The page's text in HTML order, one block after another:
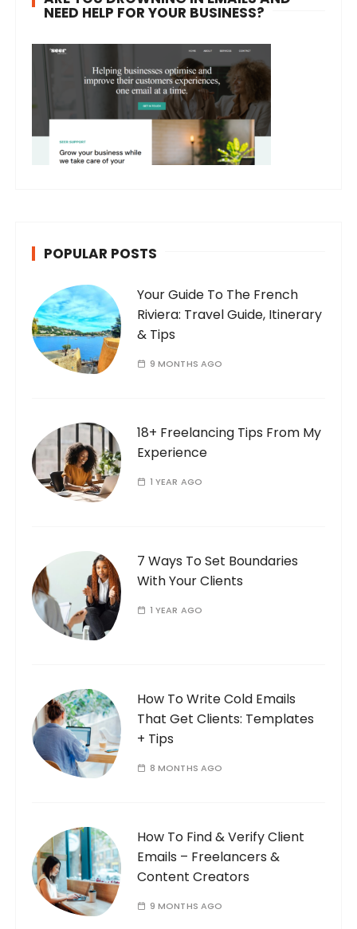
NEED HELP FOR YOUR BUSINESS?
POPULAR POSTS
Your Guide To The French
Riviera: Travel Guide, Itinerary
& Tips
9 MONTHS AGO
18+ Freelancing Tips From My
Experience
1 YEAR AGO
7 Ways To Set Boundaries
With Your Clients
1 YEAR AGO
How To Write Cold Emails
That Get Clients: Templates
+ Tips
8 MONTHS AGO
How To Find & Verify Client
Emails – Freelancers &
Content Creators
9 MONTHS AGO